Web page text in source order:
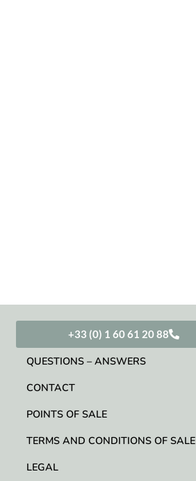
+33 (0) 1 60 61 20 88
QUESTIONS – ANSWERS
CONTACT
POINTS OF SALE
TERMS AND CONDITIONS OF SALE
LEGAL